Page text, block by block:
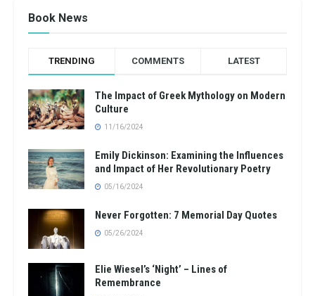
Book News
TRENDING COMMENTS LATEST
The Impact of Greek Mythology on Modern
Culture
11/16/2024
Emily Dickinson: Examining the Influences
and Impact of Her Revolutionary Poetry
05/16/2024
Never Forgotten: 7 Memorial Day Quotes
05/26/2024
Elie Wiesel’s ‘Night’ – Lines of
Remembrance